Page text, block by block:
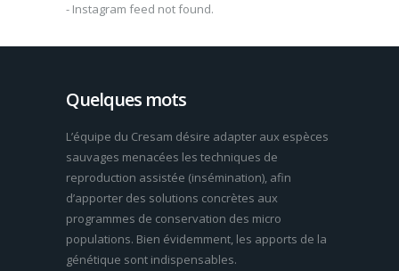
- Instagram feed not found.
Quelques mots
L’équipe du Cresam désire adapter aux espèces
sauvages menacées les techniques de
reproduction assistée (insémination), afin
d’apporter des solutions concrètes aux
programmes de conservation des micro
populations. Bien évidemment, les apports de la
génétique sont indispensables.